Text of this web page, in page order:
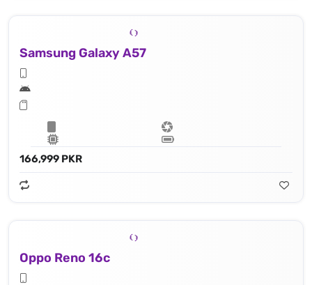
Samsung Galaxy A57
166,999 PKR
Oppo Reno 16c